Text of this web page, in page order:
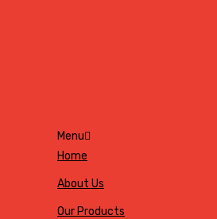
Menu
Home
About Us
Our Products